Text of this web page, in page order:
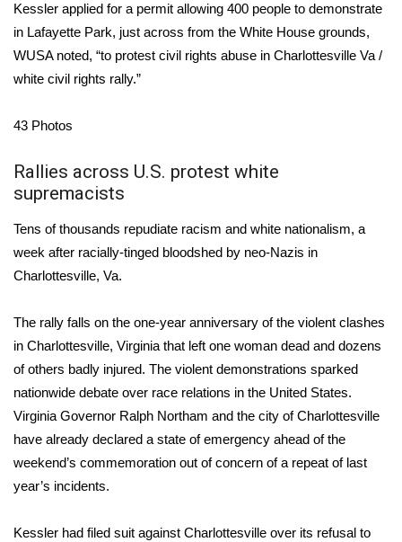
Latest Forecast
Interactive Radar & Alerts
Severe Weather Center
Area Closings
WCBI Weather Radios
Weather Safety Information
Contests
Viewers Choice Awards 2026
2026 March Mayhem 3 in 1
Kessler applied for a permit allowing 400 people to demonstrate
in Lafayette Park, just across from the White House grounds,
WUSA noted, “to protest civil rights abuse in Charlottesville Va /
white civil rights rally.”
43 Photos
Rallies across U.S. protest white
supremacists
Tens of thousands repudiate racism and white nationalism, a
week after racially-tinged bloodshed by neo-Nazis in
Charlottesville, Va.
The rally falls on the one-year anniversary of the violent clashes
in Charlottesville, Virginia that left one woman dead and dozens
of others badly injured. The violent demonstrations sparked
nationwide debate over race relations in the United States.
Virginia Governor Ralph Northam and the city of Charlottesville
have already declared a state of emergency ahead of the
weekend’s commemoration out of concern of a repeat of last
year’s incidents.
Kessler had filed suit against Charlottesville over its refusal to